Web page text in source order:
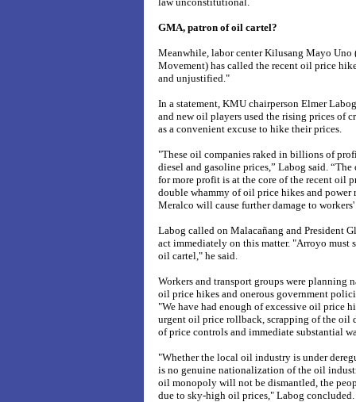
GMA, patron of oil cartel?
Meanwhile, labor center Kilusang Mayo Uno
Movement) has called the recent oil price
and unjustified."
In a statement, KMU chairperson Elmer
and new oil players used the rising prices of
as a convenient excuse to hike their prices.
"These oil companies raked in billions of
diesel and gasoline prices,” Labog said.
for more profit is at the core of the recent oil
double whammy of oil price hikes and power
Meralco will cause further damage to
Labog called on Malacañang and President
act immediately on this matter. "Arroyo must
oil cartel," he said.
Workers and transport groups were planning
oil price hikes and onerous government
"We have had enough of excessive oil price
urgent oil price rollback, scrapping of the oil
of price controls and immediate substantial
"Whether the local oil industry is under
is no genuine nationalization of the oil
oil monopoly will not be dismantled, the
due to sky-high oil prices," Labog concluded.